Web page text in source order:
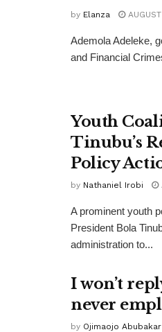
by Elanza
Ademola Adeleke,
and Financial
Youth
Tinubu’s
Policy
by Nathaniel Irobi
A prominent youth
President Bola
administration to...
I won’t
never
by Ojimaojo Abubakar